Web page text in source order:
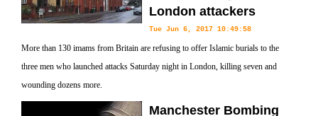
London attackers
Tue Jun 6, 2017 10:49:58
More than 130 imams from Britain are refusing to offer Islamic burials to the
three men who launched attacks Saturday night in London, killing seven and
wounding dozens more.
Manchester Bombing